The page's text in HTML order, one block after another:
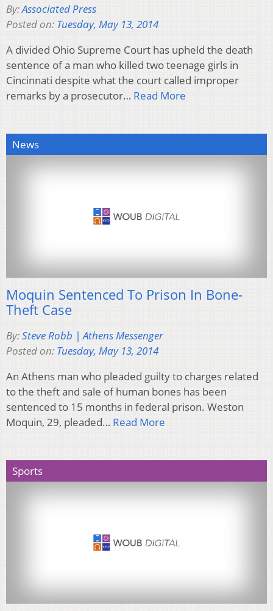
By:Associated Press
Posted on: Tuesday, May 13, 2014
A divided Ohio Supreme Court has upheld the death
sentence of a man who killed two teenage girls in
Cincinnati despite what the court called improper
remarks by a prosecutor… Read More
News
Moquin Sentenced To Prison In Bone-
Theft Case
By:Steve Robb | Athens Messenger
Posted on: Tuesday, May 13, 2014
An Athens man who pleaded guilty to charges related
to the theft and sale of human bones has been
sentenced to 15 months in federal prison. Weston
Moquin, 29, pleaded… Read More
Sports